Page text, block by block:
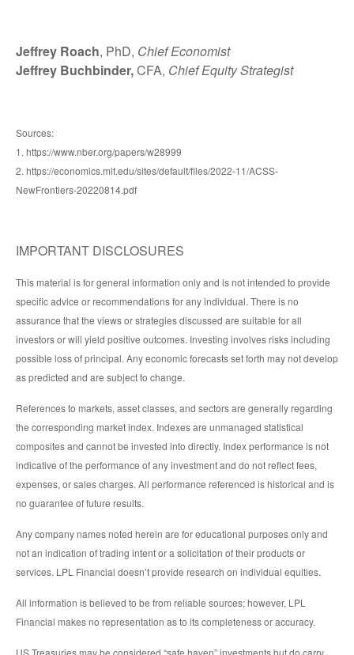
Jeffrey Roach, PhD, Chief Economist
Jeffrey Buchbinder,CFA, Chief Equity Strategist
Sources:
1. https://www.nber.org/papers/w28999
2. https://economics.mit.edu/sites/default/files/2022-11/ACSS-
NewFrontiers-20220814.pdf
IMPORTANT DISCLOSURES
This material is for general information only and is not intended to provide
specific advice or recommendations for any individual. There is no
assurance that the views or strategies discussed are suitable for all
investors or will yield positive outcomes. Investing involves risks including
possible loss of principal. Any economic forecasts set forth may not develop
as predicted and are subject to change.
References to markets, asset classes, and sectors are generally regarding
the corresponding market index. Indexes are unmanaged statistical
composites and cannot be invested into directly. Index performance is not
indicative of the performance of any investment and do not reflect fees,
expenses, or sales charges. All performance referenced is historical and is
no guarantee of future results.
Any company names noted herein are for educational purposes only and
not an indication of trading intent or a solicitation of their products or
services. LPL Financial doesn’t provide research on individual equities.
All information is believed to be from reliable sources; however, LPL
Financial makes no representation as to its completeness or accuracy.